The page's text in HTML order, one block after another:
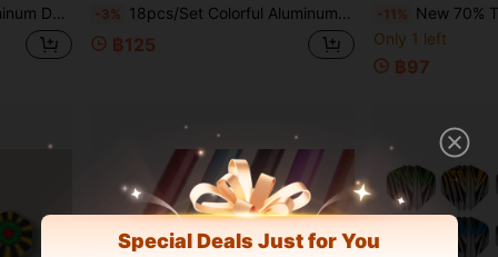
Perfect For Competition Practice And Holiday Gifts -3% 18pcs/Set Colorful Aluminum Dart Shafts - Lightweight Shafts, Suitable For Indoor And Outdoor Games
฿125
-11% New 70% Transparent 2BA Darts With Integrated Flights, Anti-Drop Durable L-Shaped Flights, Competitive
Only 1 left
฿97
Special Deals Just for You